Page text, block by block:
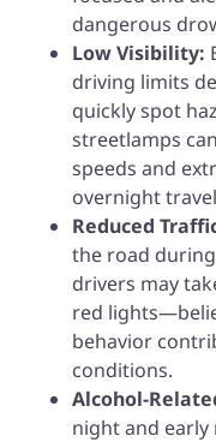
dangerous
Low Visibility:
driving limits
quickly spot
streetlamps
speeds and
overnight
Reduced
the road
drivers may
red
behavior
conditions.
Alcohol-
night and